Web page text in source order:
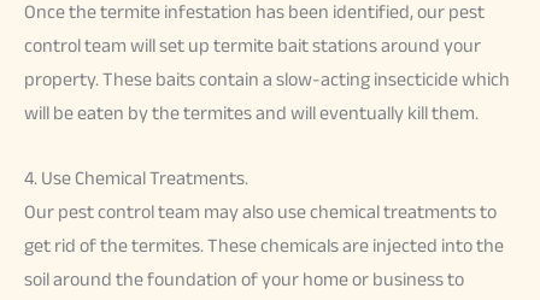
Once the termite infestation has been identified, our pest
control team will set up termite bait stations around your
property. These baits contain a slow-acting insecticide which
will be eaten by the termites and will eventually kill them.
4. Use Chemical Treatments.
Our pest control team may also use chemical treatments to
get rid of the termites. These chemicals are injected into the
soil around the foundation of your home or business to